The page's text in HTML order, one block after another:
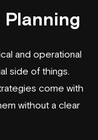
Planning
and operational
side of things.
come with
without a clear